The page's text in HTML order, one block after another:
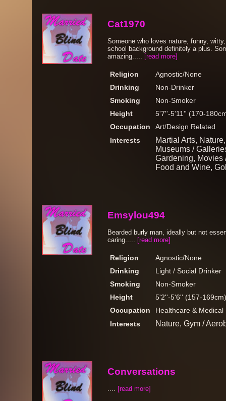
Cat1970
Someone who loves nature, funny,
school background definitely a plus.
amazing..... [read more]
Religion
Agnostic/None
Drinking
Non-Drinker
Smoking
Non-Smoker
Height
5'7''-5'11'' (170-
Occupation
Art/Design Related
Interests
Martial Arts,
Museums /
Gardening, Movies
Food and Wine,
Emsylou494
Bearded burly man, ideally but not
caring..... [read more]
Religion
Agnostic/None
Drinking
Light / Social Drinker
Smoking
Non-Smoker
Height
5'2''-5'6'' (157-169cm)
Occupation
Healthcare & Medical
Interests
Nature, Gym /
Conversations
.... [read more]